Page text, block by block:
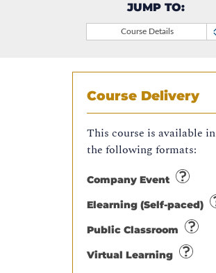
JUMP TO:
Course Details
Course Delivery
This course is available in
the following formats:
Company Event
Elearning (Self-paced)
Public Classroom
Virtual Learning